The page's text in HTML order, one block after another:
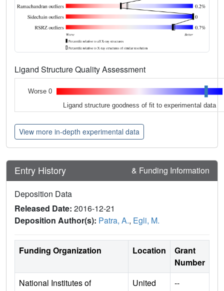
Ligand Structure Quality Assessment
Worse 0
Ligand structure goodness of fit to experimental data
View more in-depth experimental data
Entry History & Funding Information
Deposition Data
Released Date: 2016-12-21
Deposition Author(s): Patra, A., Egli, M.
Funding Organization Location
Grant
Number
National Institutes of
United
--